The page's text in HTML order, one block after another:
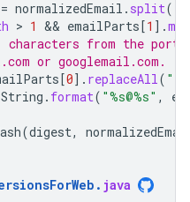
= normalizedEmail . split(
> 1 && emailParts[1 ] .
characters from the
or googlemail.com.
[0] . replaceAll(
String . format( "%s@%s" ,
(digest,
. java